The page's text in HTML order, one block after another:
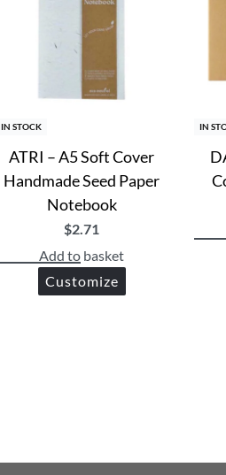
IN STOCK
ATRI – A5 Soft Cover
Handmade Seed Paper
Notebook
$2.71
Add to basket
Customize
IN